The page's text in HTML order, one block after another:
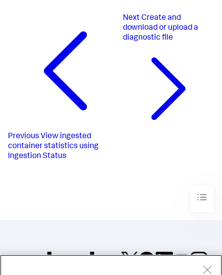
Previous View ingested
container statistics using
Ingestion Status
NextCreate and
download or upload a
diagnostic file